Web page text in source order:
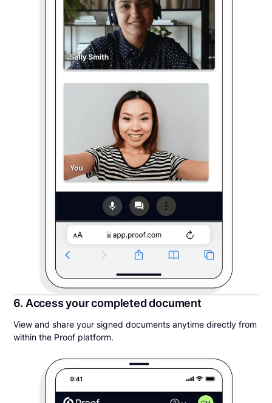
6. Access your completed document
View and share your signed documents anytime directly from
within the Proof platform.